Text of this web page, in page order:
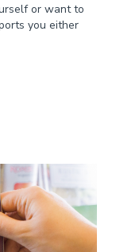
or want to
you either